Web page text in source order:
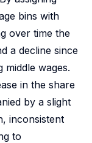
bins with
over time the
a decline since
wages.
in the share
by a slight
inconsistent
to